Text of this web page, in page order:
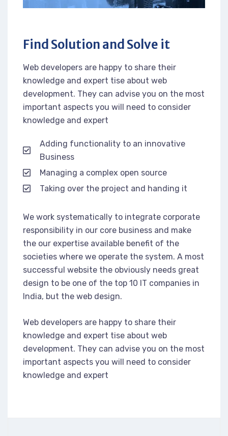
Find Solution and Solve it
Web developers are happy to share their
knowledge and expert tise about web
development. They can advise you on the most
important aspects you will need to consider
knowledge and expert
Adding functionality to an innovative
Business
Managing a complex open source
Taking over the project and handing it
We work systematically to integrate corporate
responsibility in our core business and make
the our expertise available benefit of the
societies where we operate the system. A most
successful website the obviously needs great
design to be one of the top 10 IT companies in
India, but the web design.
Web developers are happy to share their
knowledge and expert tise about web
development. They can advise you on the most
important aspects you will need to consider
knowledge and expert